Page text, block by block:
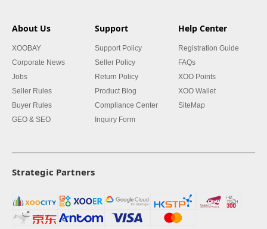
About Us
XOOBAY
Corporate News
Jobs
Seller Rules
Buyer Rules
GEO & SEO
Support
Support Policy
Seller Policy
Return Policy
Product Blog
Compliance Center
Inquiry Form
Help Center
Registration Guide
FAQs
XOO Points
XOO Wallet
SiteMap
Strategic Partners